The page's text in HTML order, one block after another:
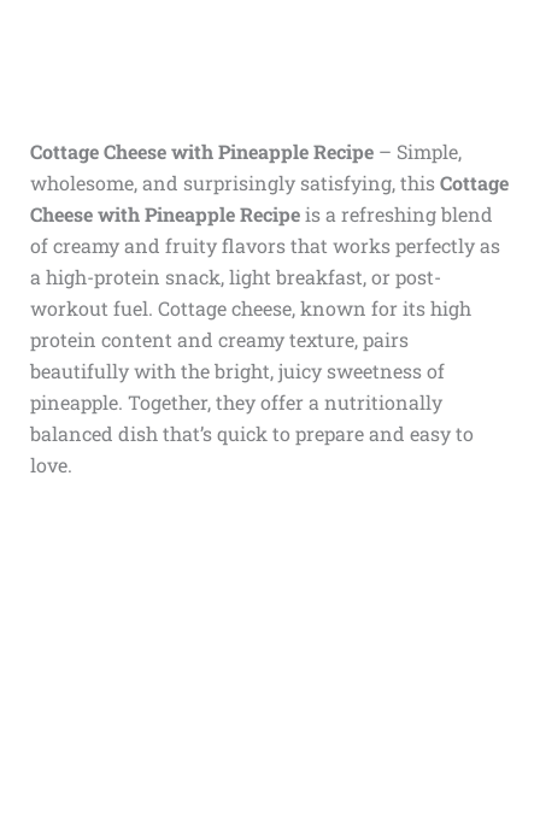
Cottage Cheese with Pineapple Recipe– Simple,
wholesome, and surprisingly satisfying, thisCottage
Cheese with Pineapple Recipeis a refreshing blend
of creamy and fruity flavors that works perfectly as
a high-protein snack, light breakfast, or post-
workout fuel. Cottage cheese, known for its high
protein content and creamy texture, pairs
beautifully with the bright, juicy sweetness of
pineapple. Together, they offer a nutritionally
balanced dish that’s quick to prepare and easy to
love.